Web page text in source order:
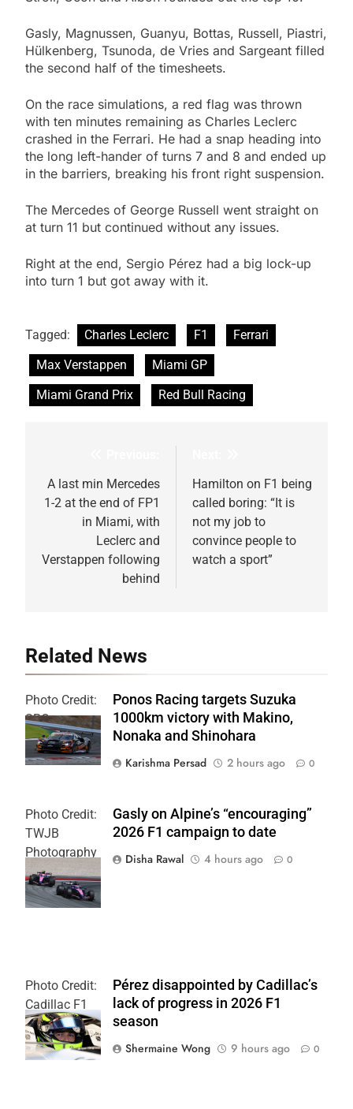
Gasly, Magnussen, Guanyu, Bottas, Russell, Piastri,
Hülkenberg, Tsunoda, de Vries and Sargeant filled
the second half of the timesheets.
On the race simulations, a red flag was thrown
with ten minutes remaining as Charles Leclerc
crashed in the Ferrari. He had a snap heading into
the long left-hander of turns 7 and 8 and ended up
in the barriers, breaking his front right suspension.
The Mercedes of George Russell went straight on
at turn 11 but continued without any issues.
Right at the end, Sergio Pérez had a big lock-up
into turn 1 but got away with it.
Tagged: Charles Leclerc F1
Ferrari
Max Verstappen
Miami GP
Miami Grand Prix
Red Bull Racing
navigation
A last min Mercedes
1-2 at the end of FP1
in Miami, with
Leclerc and
Verstappen following
behind
Hamilton on F1 being
called boring: “It is
not my job to
convince people to
watch a sport”
Related News
Photo Credit:
SRO
Ponos Racing targets Suzuka
1000km victory with Makino,
Nonaka and Shinohara
Karishma Persad
2 hours ago 0
Photo Credit:
TWJB
Photography
| Alpine F1
Team
Gasly on Alpine’s “encouraging”
2026 F1 campaign to date
Disha Rawal
4 hours ago 0
Photo Credit:
Cadillac F1
Team
Pérez disappointed by Cadillac’s
lack of progress in 2026 F1
season
Shermaine Wong
9 hours ago 0